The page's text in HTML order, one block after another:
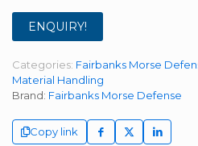
ENQUIRY!
Categories: Fairbanks Morse
Material Handling
Brand: Fairbanks Morse Defense
Copy link